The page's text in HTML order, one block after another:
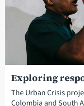
Exploring
The Urban Crisis
Colombia and South